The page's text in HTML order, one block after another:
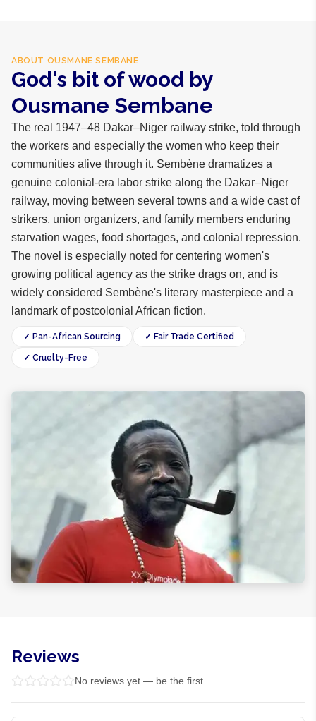
ABOUT OUSMANE SEMBANE
God's bit of wood by
Ousmane Sembane
The real 1947–48 Dakar–Niger railway strike, told through
the workers and especially the women who keep their
communities alive through it. Sembène dramatizes a
genuine colonial-era labor strike along the Dakar–Niger
railway, moving between several towns and a wide cast of
strikers, union organizers, and family members enduring
starvation wages, food shortages, and colonial repression.
The novel is especially noted for centering women's
growing political agency as the strike drags on, and is
widely considered Sembène's literary masterpiece and a
landmark of postcolonial African fiction.
✓ Pan-African Sourcing ✓ Fair Trade Certified
✓ Cruelty-Free
Reviews
No reviews yet — be the first.